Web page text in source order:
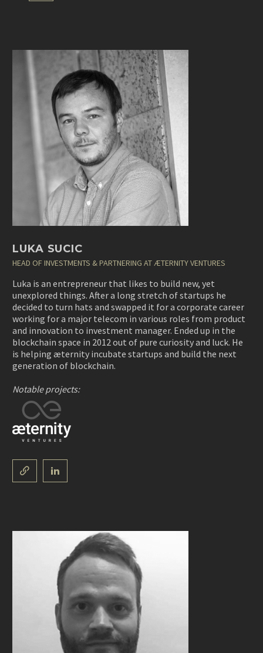
LUKA SUCIC
HEAD OF INVESTMENTS & PARTNERING AT ÆTERNITY VENTURES
Luka is an entrepreneur that likes to build new, yet
unexplored things. After a long stretch of startups he
decided to turn hats and swapped it for a corporate career
working for a major telecom in various roles from product
and innovation to investment manager. Ended up in the
blockchain space in 2012 out of pure curiosity and luck. He
is helping æternity incubate startups and build the next
generation of blockchain.
Notable projects: